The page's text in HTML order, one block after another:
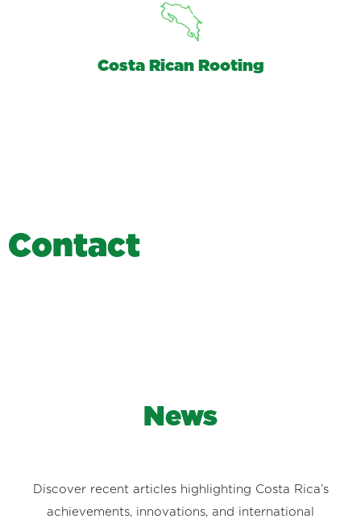
Costa Rican Rooting
Contact
News
Discover recent articles highlighting Costa Rica’s
achievements, innovations, and international